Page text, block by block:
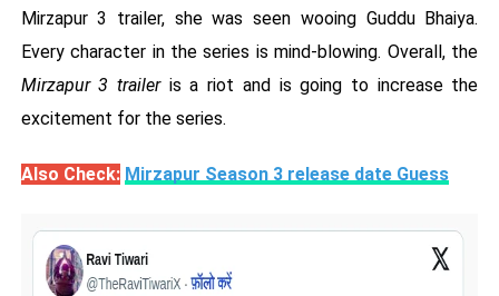
Mirzapur 3 trailer, she was seen wooing Guddu Bhaiya.
Every character in the series is mind-blowing. Overall, the
Mirzapur 3 trailer is a riot and is going to increase the
excitement for the series.
Also Check: Mirzapur Season 3 release date Guess